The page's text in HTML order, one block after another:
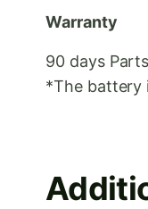
Warranty
90 days
*The battery